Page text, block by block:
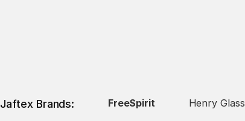
Jaftex Brands: FreeSpirit Henry Glass